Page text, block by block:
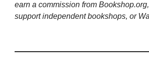
earn a commission from
support independent bookshops, or